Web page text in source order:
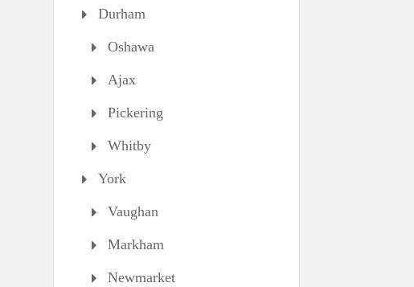
Durham
Oshawa
Ajax
Pickering
Whitby
York
Vaughan
Markham
Newmarket